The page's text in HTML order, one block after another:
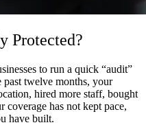
Protected?
to run a quick “audit”
twelve months, your
hired more staff, bought
coverage has not kept pace,
have built.